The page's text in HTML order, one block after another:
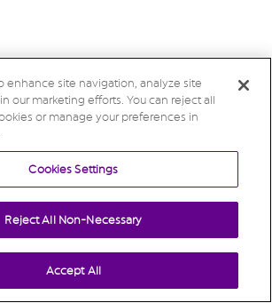
enhance site navigation, analyze site
our marketing efforts. You can reject all
or manage your preferences in
Cookies Settings
Reject All Non-Necessary
Accept All